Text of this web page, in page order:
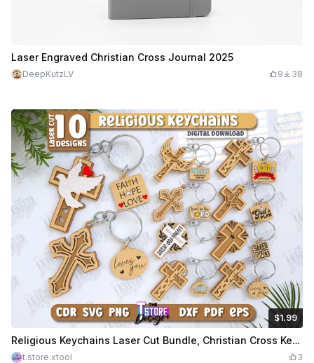
Laser Engraved Christian Cross Journal 2025
DeepKutzLV 9 38
$1.99
$1.99
Credits199Religious Keychains Laser Cut Bundle, Christian Cross Keychains, Religious Faith Gifts, Christian Phrases SVG, Jesus SVG, Christian Keychain SVG
t.store.xtool 3